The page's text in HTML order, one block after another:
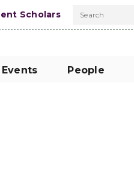
Scholars Search
People